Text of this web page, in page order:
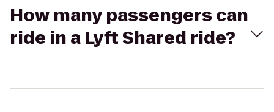
How many passengers can
ride in a Lyft Shared ride?